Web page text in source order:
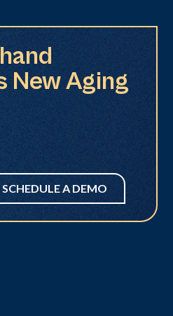
New Aging
SCHEDULE A DEMO